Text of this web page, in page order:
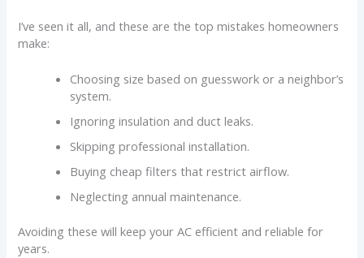
I’ve seen it all, and these are the top mistakes homeowners
make:
Choosing size based on guesswork or a neighbor’s
system.
Ignoring insulation and duct leaks.
Skipping professional installation.
Buying cheap filters that restrict airflow.
Neglecting annual maintenance.
Avoiding these will keep your AC efficient and reliable for
years.